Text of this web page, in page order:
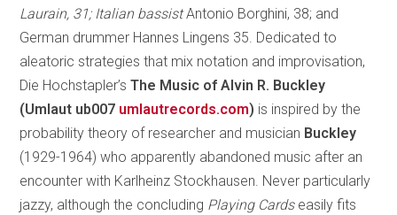
Laurain, 31; Italian bassistAntonio Borghini, 38; and
German drummer Hannes Lingens 35. Dedicated to
aleatoric strategies that mix notation and improvisation,
Die Hochstapler’sThe Music of Alvin R. Buckley
(Umlaut ub007 umlautrecords.com) is inspired by the
probability theory of researcher and musician Buckley
(1929-1964) who apparently abandoned music after an
encounter with Karlheinz Stockhausen. Never particularly
jazzy, although the concluding Playing Cardseasily fits